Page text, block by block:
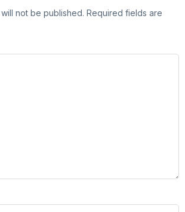
not be published. Required fields are